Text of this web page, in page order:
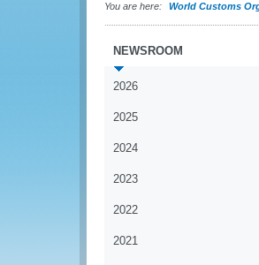
You are here: World Customs
NEWSROOM
2026
2025
2024
2023
2022
2021